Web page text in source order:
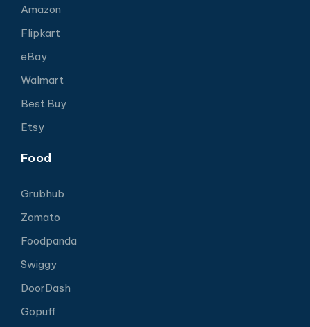
Amazon
Flipkart
eBay
Walmart
Best Buy
Etsy
Food
Grubhub
Zomato
Foodpanda
Swiggy
DoorDash
Gopuff